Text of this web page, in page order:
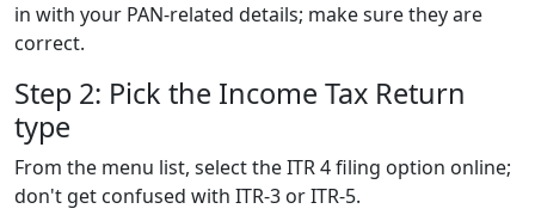
in with your PAN-related details; make sure they are
correct.
Step 2: Pick the Income Tax Return
type
From the menu list, select the ITR 4 filing option online;
don't get confused with ITR-3 or ITR-5.